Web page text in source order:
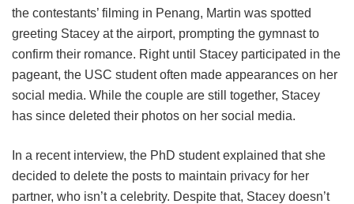
the contestants’ filming in Penang, Martin was spotted
greeting Stacey at the airport, prompting the gymnast to
confirm their romance. Right until Stacey participated in the
pageant, the USC student often made appearances on her
social media. While the couple are still together, Stacey
has since deleted their photos on her social media.
In a recent interview, the PhD student explained that she
decided to delete the posts to maintain privacy for her
partner, who isn’t a celebrity. Despite that, Stacey doesn’t